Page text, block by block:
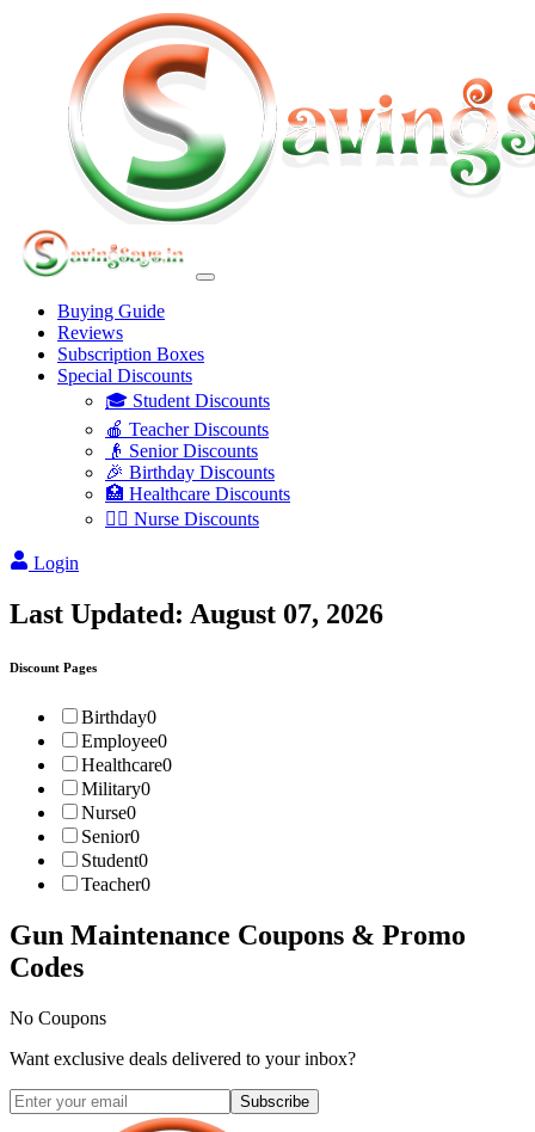
Buying Guide
Reviews
Subscription Boxes
Special Discounts
🎓 Student Discounts
🍎 Teacher Discounts
👴 Senior Discounts
🎉 Birthday Discounts
🏥 Healthcare Discounts
👩‍⚕️ Nurse Discounts
Login
Last Updated: August 07, 2026
Discount Pages
Birthday0
Employee0
Healthcare0
Military0
Nurse0
Senior0
Student0
Teacher0
Gun Maintenance Coupons & Promo
Codes
No Coupons
Want exclusive deals delivered to your inbox?
Subscribe